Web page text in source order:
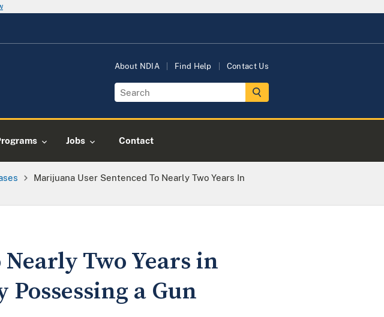
About NDIA Find Help Contact Us
Jobs Contact
Marijuana User Sentenced To Nearly Two Years In
Two Years in
a Gun